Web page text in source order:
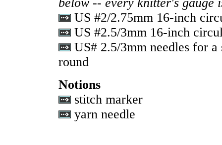
US #2/2.75mm 16-inch
US #2.5/3mm 16-inch
US# 2.5/3mm needles for
round
Notions
stitch marker
yarn needle